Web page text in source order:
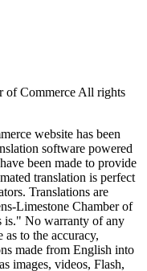
of Commerce All rights
website has been
software powered
been made to provide
translation is perfect
Translations are
Limestone Chamber of
is." No warranty of any
to the accuracy,
made from English into
images, videos, Flash,